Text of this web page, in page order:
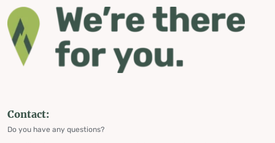
Contact:
Do you have any questions?